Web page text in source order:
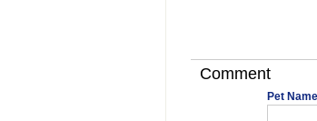
Comment
Pet Name